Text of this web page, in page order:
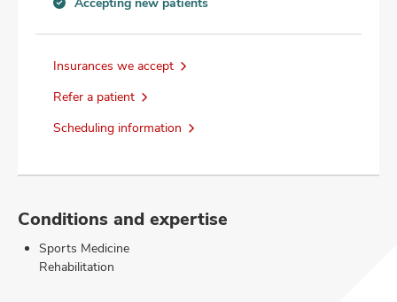
new
information
Insurances we accept
Refer a patient
Scheduling information
Conditions and expertise
Sports Medicine
Rehabilitation